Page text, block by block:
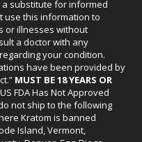
substitute for informed
use this information to
or illnesses without
a doctor with any
your condition.
have been provided by
MUST BE 18 YEARS OR
FDA Has Not Approved
not ship to the following
Kratom is banned
Island, Vermont,